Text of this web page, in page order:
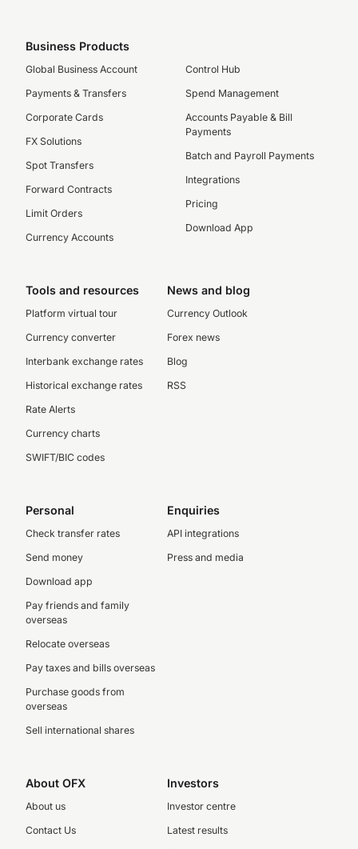
Business Products
Global Business Account
Payments & Transfers
Corporate Cards
FX Solutions
Spot Transfers
Forward Contracts
Limit Orders
Currency Accounts
Control Hub
Spend Management
Accounts Payable & Bill
Payments
Batch and Payroll Payments
Integrations
Pricing
Download App
Tools and resources
Platform virtual tour
Currency converter
Interbank exchange rates
Historical exchange rates
Rate Alerts
Currency charts
SWIFT/BIC codes
News and blog
Currency Outlook
Forex news
Blog
RSS
Personal
Check transfer rates
Send money
Download app
Pay friends and family
overseas
Relocate overseas
Pay taxes and bills overseas
Purchase goods from
overseas
Sell international shares
Enquiries
API integrations
Press and media
About OFX
About us
Contact Us
Investors
Investor centre
Latest results